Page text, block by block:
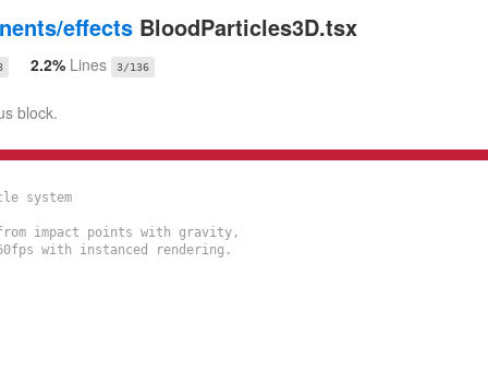
effects BloodParticles3D.tsx
2.2% Lines 3/136
block.
system
impact points with gravity,
with instanced rendering.